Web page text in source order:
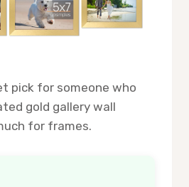
pick for someone who
gold gallery wall
for frames.